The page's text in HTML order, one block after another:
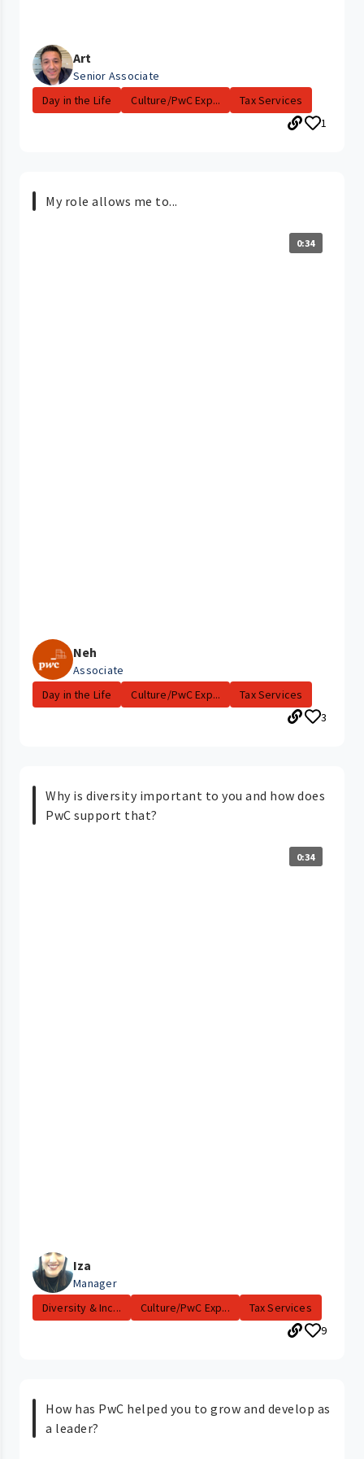
Art
Senior Associate
Day in the Life
Culture/PwC Exp...
Tax Services
1
My role allows me to...
0:34
Neh
Associate
Day in the Life
Culture/PwC Exp...
Tax Services
3
Why is diversity important to you and how does
PwC support that?
0:34
Iza
Manager
Diversity & Inc...
Culture/PwC Exp...
Tax Services
9
How has PwC helped you to grow and develop as
a leader?